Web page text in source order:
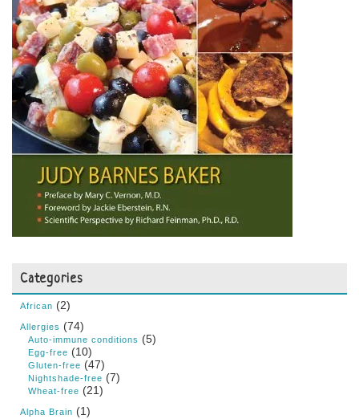
Categories
African (2)
Allergies (74)
Auto-immune conditions (5)
Egg-free (10)
Gluten-free (47)
Nightshade-free (7)
Wheat-free (21)
Alpha Brain (1)